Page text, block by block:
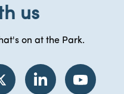
us
on at the Park.